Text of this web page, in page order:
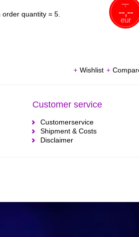
quantity = 5.
--,--
--,--
eur
Wishlist
Customer service
Customerservice
Shipment & Costs
Disclaimer